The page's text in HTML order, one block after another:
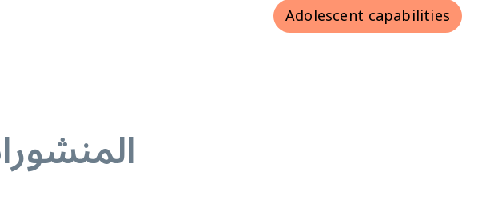
Adolescent capabilities